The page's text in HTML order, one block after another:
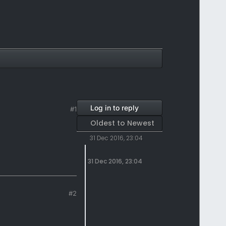
#1
#2
Log in to reply
Oldest to Newest
31 Dec 2016, 23:04
31 Dec 2016, 23:04